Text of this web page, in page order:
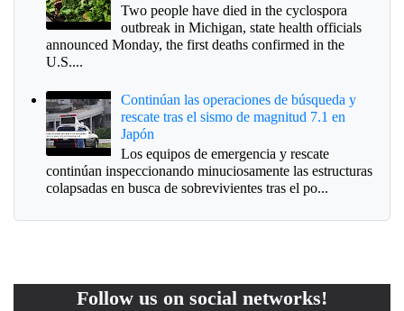
Two people have died in the cyclospora
outbreak in Michigan, state health officials
announced Monday, the first deaths confirmed in the
U.S....
Continúan las operaciones de búsqueda y
rescate tras el sismo de magnitud 7.1 en
Japón
Los equipos de emergencia y rescate
continúan inspeccionando minuciosamente las estructuras
colapsadas en busca de sobrevivientes tras el po...
Follow us on social networks!